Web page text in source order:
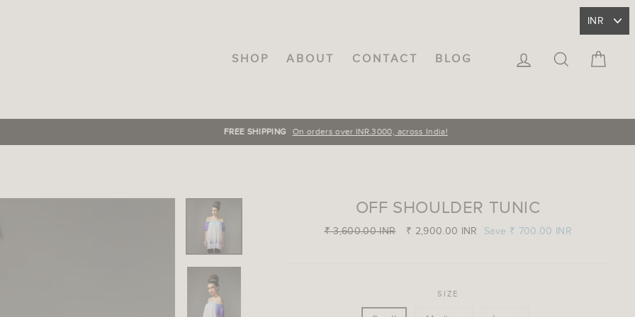
SHOP ABOUT CONTACT BLOG LOG IN SEARCH
On orders over INR.3000, across India!
OFF SHOULDER TUNIC
Regular
₹ 3,600.00 INR
Sale
₹ 2,900.00 INR Save ₹ 700.00 INR
SIZE